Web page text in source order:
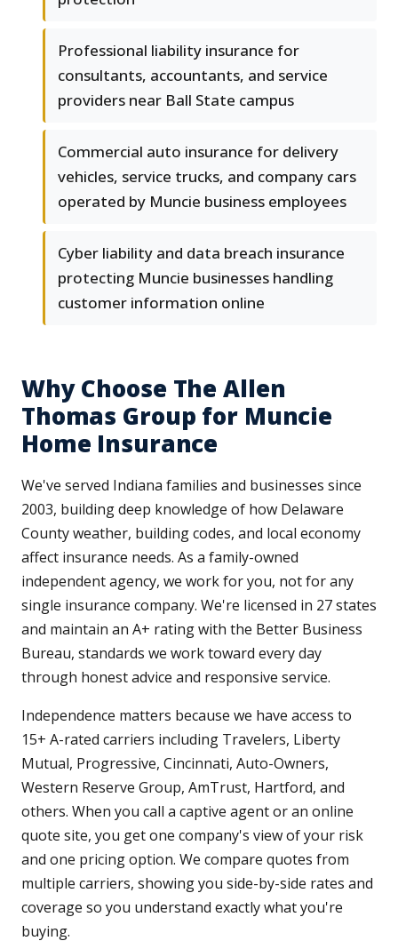
Professional liability insurance for
consultants, accountants, and service
providers near Ball State campus
Commercial auto insurance for delivery
vehicles, service trucks, and company cars
operated by Muncie business employees
Cyber liability and data breach insurance
protecting Muncie businesses handling
customer information online
Why Choose The Allen
Thomas Group for Muncie
Home Insurance
We've served Indiana families and businesses since
2003, building deep knowledge of how Delaware
County weather, building codes, and local economy
affect insurance needs. As a family-owned
independent agency, we work for you, not for any
single insurance company. We're licensed in 27 states
and maintain an A+ rating with the Better Business
Bureau, standards we work toward every day
through honest advice and responsive service.
Independence matters because we have access to
15+ A-rated carriers including Travelers, Liberty
Mutual, Progressive, Cincinnati, Auto-Owners,
Western Reserve Group, AmTrust, Hartford, and
others. When you call a captive agent or an online
quote site, you get one company's view of your risk
and one pricing option. We compare quotes from
multiple carriers, showing you side-by-side rates and
coverage so you understand exactly what you're
buying.